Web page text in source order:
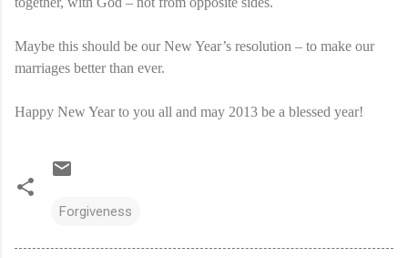
Maybe this should be our New Year’s resolution – to make our
marriages better than ever.
Happy New Year to you all and may 2013 be a blessed year!
Forgiveness